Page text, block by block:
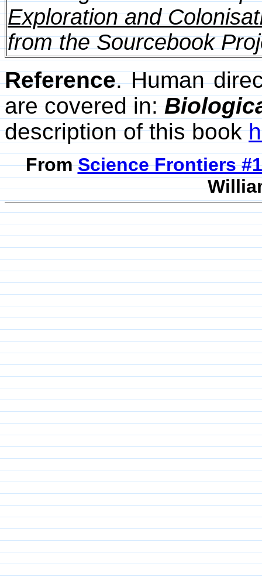
Exploration and
from the Sourcebook
Reference. Human
are covered in:
description of this book
FromScience Frontiers